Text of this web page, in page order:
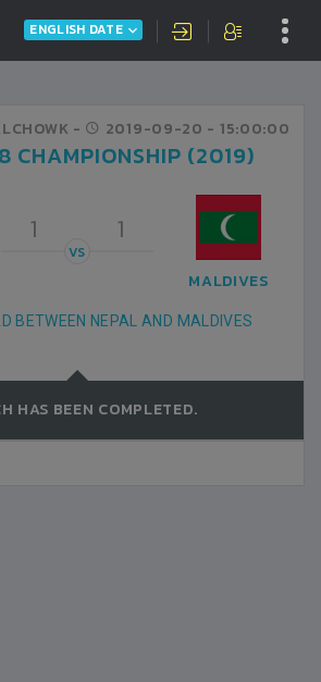
ENGLISH DATE
- 2019-09-20 - 15:00:00
CHAMPIONSHIP (2019)
1 1
VS
MALDIVES
BETWEEN NEPAL AND MALDIVES
HAS BEEN COMPLETED.